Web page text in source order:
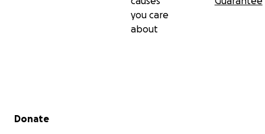
you care
about
Secondary menu
Donate